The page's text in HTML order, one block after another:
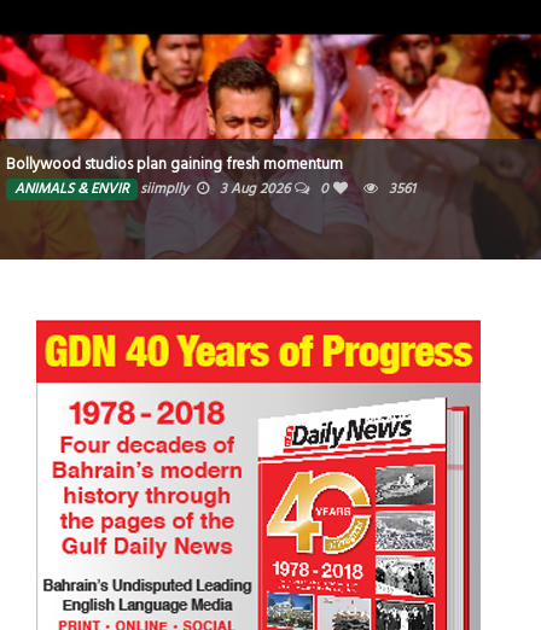
Bollywood studios plan gaining fresh momentum
ANIMALS & ENVIR siimplly 3 Aug 2026 0 3561